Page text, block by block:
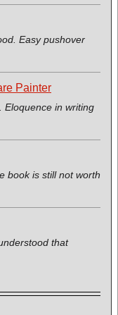
Easy pushover
Painter
Eloquence in writing
book is still not worth
that